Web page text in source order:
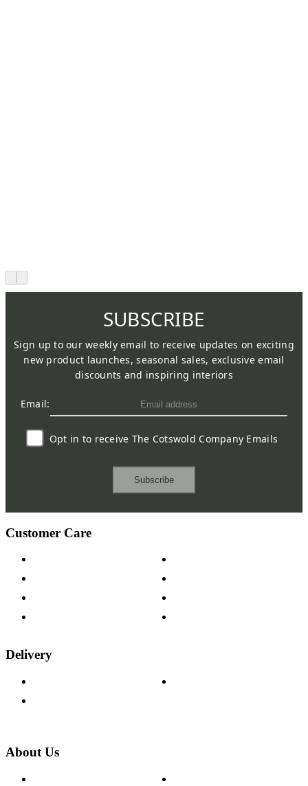
SUBSCRIBE
Sign up to our weekly email to receive updates on exciting
new product launches, seasonal sales, exclusive email
discounts and inspiring interiors
Email:
Opt in to receive The Cotswold Company Emails
Subscribe
Customer Care
Delivery
About Us